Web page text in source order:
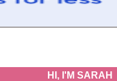
HI, I'M SARAH